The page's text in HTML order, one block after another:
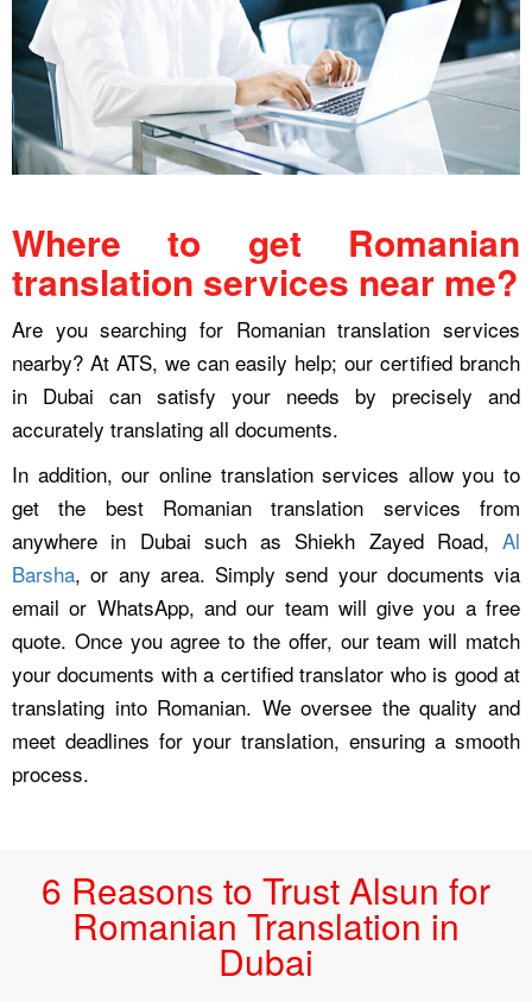
Where to get Romanian
translation services near me?
Are you searching for Romanian translation services
nearby? At ATS, we can easily help; our certified branch
in Dubai can satisfy your needs by precisely and
accurately translating all documents.
In addition, our online translation services allow you to
get the best Romanian translation services from
anywhere in Dubai such as Shiekh Zayed Road, Al
Barsha, or any area. Simply send your documents via
email or WhatsApp, and our team will give you a free
quote. Once you agree to the offer, our team will match
your documents with a certified translator who is good at
translating into Romanian. We oversee the quality and
meet deadlines for your translation, ensuring a smooth
process.
6 Reasons to Trust Alsun for
Romanian Translation in
Dubai